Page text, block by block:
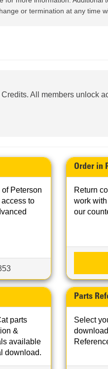
DOZERS
FASTENERS
or termination at any time
All members unlock
Peterson
to
Order in
Return
work
our
parts
&
available
download.
Parts
Select